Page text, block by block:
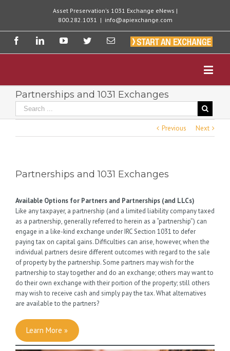
Asset Preservation's 1031 Exchange eNews |
800.282.1031 | info@apiexchange.com
Partnerships and 1031 Exchanges
Previous Next
Partnerships and 1031 Exchanges
Available Options for Partners and Partnerships (and LLCs)
Like any taxpayer, a partnership (and a limited liability company taxed
as a partnership, generally referred to herein as a “partnership”) can
engage in a like-kind exchange under IRC Section 1031 to defer
paying tax on capital gains. Difficulties can arise, however, when the
individual partners desire different outcomes with regard to the sale
of property by the partnership. Some partners may wish for the
partnership to stay together and do an exchange; others may want to
do their own exchange with their portion of the property; still others
may wish to receive cash and simply pay the tax. What alternatives
are available to the partners?
Learn More »